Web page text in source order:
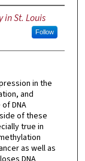
in St. Louis
Follow
in the
and
DNA
of these
true in
as well as